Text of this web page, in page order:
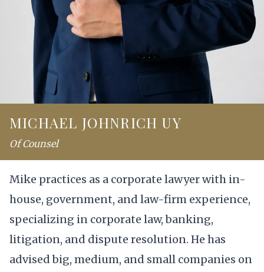
MICHAEL JOHNRICH UY
Of Counsel
Mike practices as a corporate lawyer with in-
house, government, and law-firm experience,
specializing in corporate law, banking,
litigation, and dispute resolution. He has
advised big, medium, and small companies on